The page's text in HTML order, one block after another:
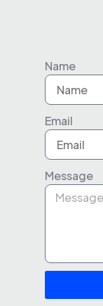
Name
Email
Message